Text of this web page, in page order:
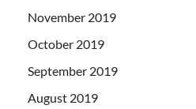
November 2019
October 2019
September 2019
August 2019